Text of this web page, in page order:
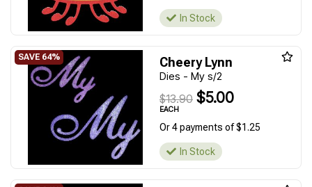
In Stock
Cheery Lynn
Dies - My s/2
$13.90 $5.00
EACH
Or 4 payments of $1.25
In Stock